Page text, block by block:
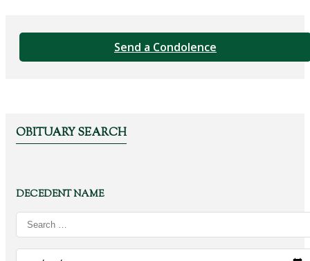
Send a Condolence
OBITUARY SEARCH
DECEDENT NAME